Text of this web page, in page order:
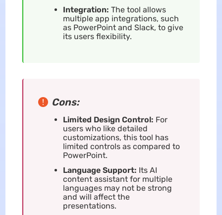
Integration: The tool allows
multiple app integrations, such
as PowerPoint and Slack, to give
its users flexibility.
Cons:
Limited Design Control: For
users who like detailed
customizations, this tool has
limited controls as compared to
PowerPoint.
Language Support: Its AI
content assistant for multiple
languages may not be strong
and will affect the
presentations.